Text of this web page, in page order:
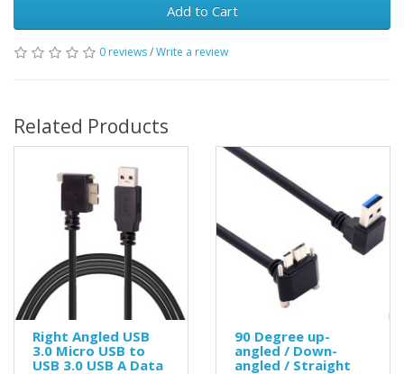
Add to Cart
0 reviews/Write a review
Related Products
Right Angled USB
3.0 Micro USB to
USB 3.0 USB A Data
90 Degree up-
angled / Down-
angled / Straight